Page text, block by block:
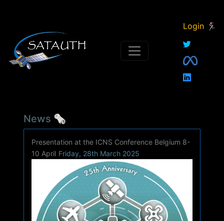
Login 🏃‍♀
News 🗞
Presentation at the ICNS Conference Belgium 8-
10 April Friday, 28th March 2025